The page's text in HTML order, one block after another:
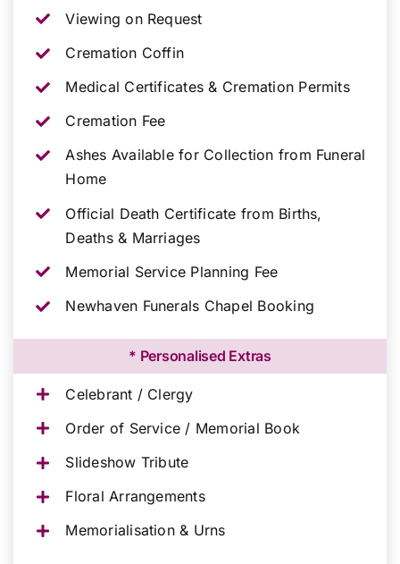
Viewing on Request
Cremation Coffin
Medical Certificates & Cremation Permits
Cremation Fee
Ashes Available for Collection from Funeral
Home
Official Death Certificate from Births,
Deaths & Marriages
Memorial Service Planning Fee
Newhaven Funerals Chapel Booking
* Personalised Extras
Celebrant / Clergy
Order of Service / Memorial Book
Slideshow Tribute
Floral Arrangements
Memorialisation & Urns